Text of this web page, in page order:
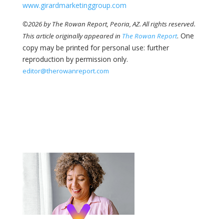
www.girardmarketinggroup.com
©2026 by The Rowan Report, Peoria, AZ. All rights reserved.
This article originally appeared in The Rowan Report. One
copy may be printed for personal use: further
reproduction by permission only.
editor@therowanreport.com